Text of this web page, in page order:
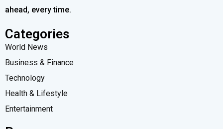
ahead, every time.
Categories
World News
Business & Finance
Technology
Health & Lifestyle
Entertainment